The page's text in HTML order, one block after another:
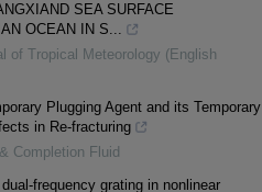
SEA SURFACE
OCEAN IN S...
of Tropical Meteorology (English
Plugging Agent and its Temporary
in Re-fracturing
Completion Fluid
frequency grating in nonlinear